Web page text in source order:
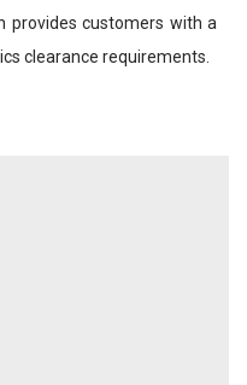
provides customers with a
clearance requirements.